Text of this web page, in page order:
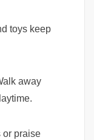
toys keep
away
or praise